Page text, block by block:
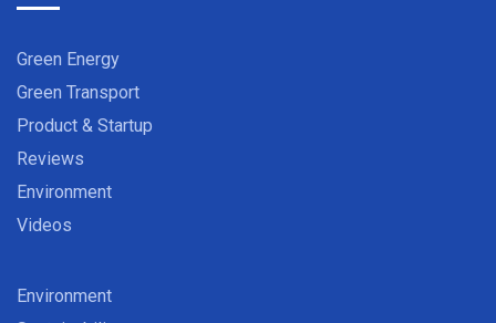
Green Energy
Green Transport
Product & Startup
Reviews
Environment
Videos
Environment